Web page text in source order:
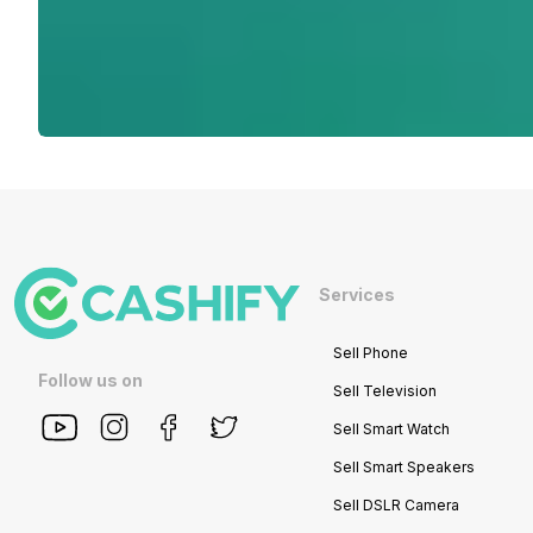
Follow us on
Services
Sell Phone
Sell Television
Sell Smart Watch
Sell Smart Speakers
Sell DSLR Camera